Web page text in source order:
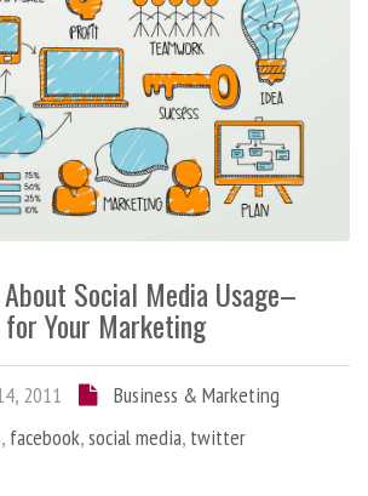
Social Media Usage–
Your Marketing
2011
Business & Marketing
, facebook,social media, twitter